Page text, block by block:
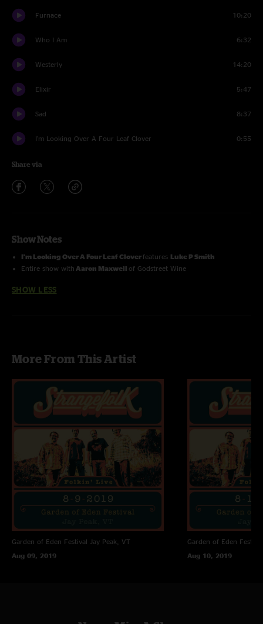
Furnace 10:20
Who I Am 6:32
Westerly 14:20
Elixir 5:47
Sad 8:37
I'm Looking Over A Four Leaf Clover 0:55
Share via
Show Notes
I'm Looking Over A Four Leaf Cloverfeatures Luke P Smith
Entire show with Aaron Maxwell of Godstreet Wine
SHOW LESS
More From This Artist
Garden of Eden Festival
Jay Peak, VT
Aug 09, 2019
Garden of Eden Festival
Aug 10, 2019